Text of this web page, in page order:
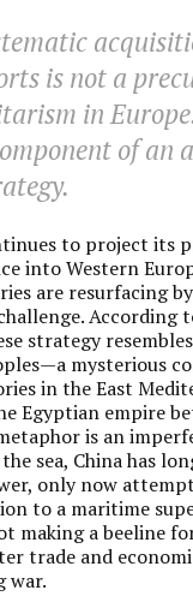
is not a
in
of an
to project its
into Western
are resurfacing
According
strategy
mysterious
in the East
Egyptian empire
is an
sea, China has
only now
to a maritime
making a beeline
trade and
war.